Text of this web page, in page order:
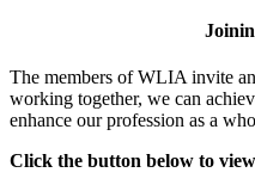
The members of WLIA invite
working together, we can
enhance our profession as a
Click the button below to